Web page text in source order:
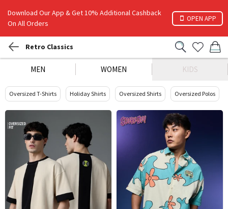
Download Our App & Get 10% Additional Cashback
On All Orders
OPEN APP
Retro Classics
MEN WOMEN KIDS
Oversized T-Shirts Holiday Shirts Oversized Shirts Oversized Polos